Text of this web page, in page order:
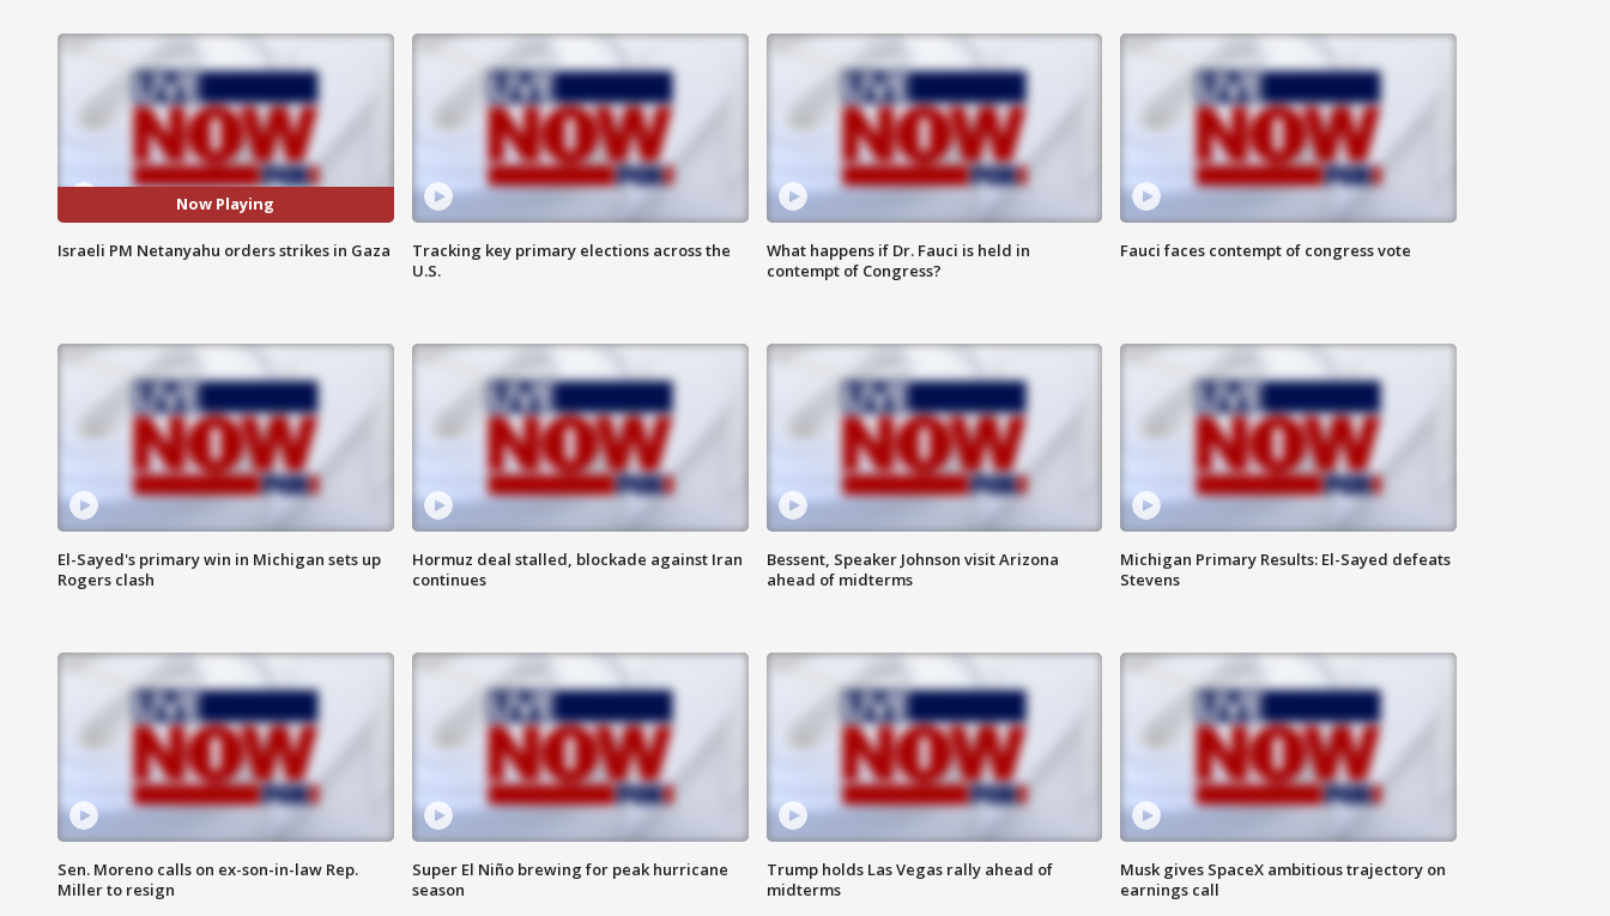
Now Playing
Israeli PM Netanyahu orders strikes in Gaza
Tracking key primary elections across the
U.S.
What happens if Dr. Fauci is held in
contempt of Congress?
Fauci faces contempt of congress vote
El-Sayed's primary win in Michigan sets up
Rogers clash
Hormuz deal stalled, blockade against Iran
continues
Bessent, Speaker Johnson visit Arizona
ahead of midterms
Michigan Primary Results: El-Sayed defeats
Stevens
Sen. Moreno calls on ex-son-in-law Rep.
Miller to resign
Super El Niño brewing for peak hurricane
season
Trump holds Las Vegas rally ahead of
midterms
Musk gives SpaceX ambitious trajectory on
earnings call